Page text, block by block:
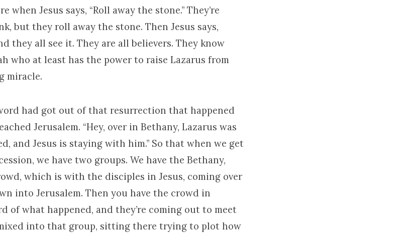
when Jesus says, “Roll away the stone.” They’re
but they roll away the stone. Then Jesus says,
they all see it. They are all believers. They know
who at least has the power to raise Lazarus from
miracle.
had got out of that resurrection that happened
Jerusalem. “Hey, over in Bethany, Lazarus was
and Jesus is staying with him.” So that when we get
we have two groups. We have the Bethany,
which is with the disciples in Jesus, coming over
into Jerusalem. Then you have the crowd in
of what happened, and they’re coming out to meet
into that group, sitting there trying to plot how